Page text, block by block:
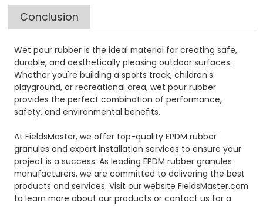
Conclusion
Wet pour rubber is the ideal material for creating safe,
durable, and aesthetically pleasing outdoor surfaces.
Whether you're building a sports track, children's
playground, or recreational area, wet pour rubber
provides the perfect combination of performance,
safety, and environmental benefits.
At FieldsMaster, we offer top-quality EPDM rubber
granules and expert installation services to ensure your
project is a success. As leading EPDM rubber granules
manufacturers, we are committed to delivering the best
products and services. Visit our website FieldsMaster.com
to learn more about our products or contact us for a